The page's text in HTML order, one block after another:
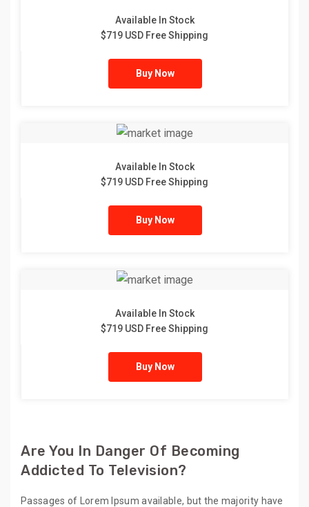
Available In Stock
$719 USD Free Shipping
Buy Now
Available In Stock
$719 USD Free Shipping
Buy Now
Available In Stock
$719 USD Free Shipping
Buy Now
Are You In Danger Of Becoming
Addicted To Television?
Passages of Lorem Ipsum available, but the majority have